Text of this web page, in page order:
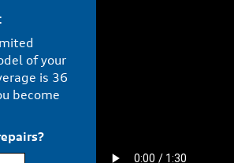
of your
is 36
become